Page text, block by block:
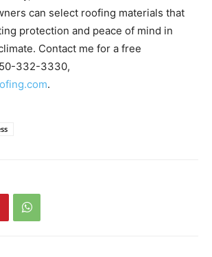
Contact me for a free
332-3330,
.